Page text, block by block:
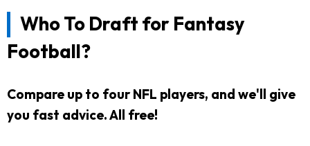
Who To Draft for Fantasy
Football?
Compare up to four NFL players, and we'll give
you fast advice. All free!